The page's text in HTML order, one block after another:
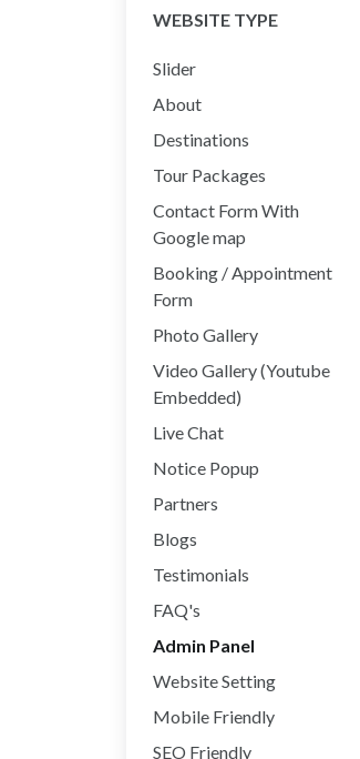
WEBSITE TYPE
Slider
About
Destinations
Tour Packages
Contact Form With
Google map
Booking / Appointment
Form
Photo Gallery
Video Gallery (Youtube
Embedded)
Live Chat
Notice Popup
Partners
Blogs
Testimonials
FAQ's
Admin Panel
Website Setting
Mobile Friendly
SEO Friendly